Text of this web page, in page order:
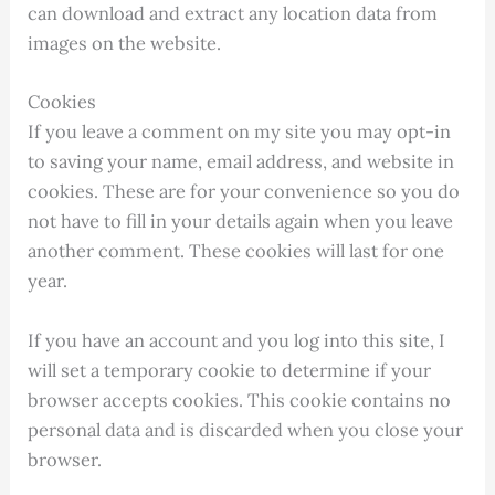
can download and extract any location data from
images on the website.
Cookies
If you leave a comment on my site you may opt-in
to saving your name, email address, and website in
cookies. These are for your convenience so you do
not have to fill in your details again when you leave
another comment. These cookies will last for one
year.
If you have an account and you log into this site, I
will set a temporary cookie to determine if your
browser accepts cookies. This cookie contains no
personal data and is discarded when you close your
browser.